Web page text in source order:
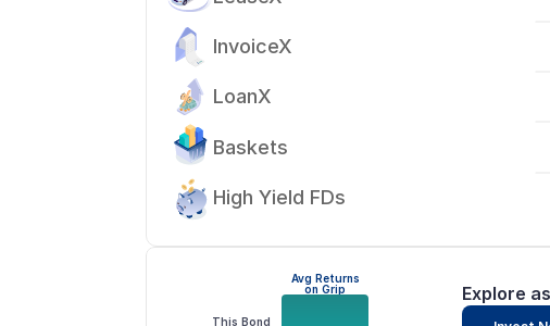
This Bond
Avg Returns
on Grip
Explore
InvoiceX
LoanX
Baskets
High Yield FDs